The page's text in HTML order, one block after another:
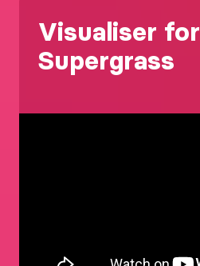
Visualiser for
Supergrass